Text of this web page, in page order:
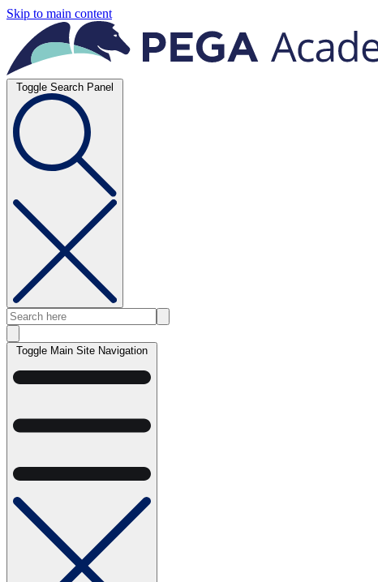
Skip to main content
Toggle Search Panel
Toggle Main Site Navigation